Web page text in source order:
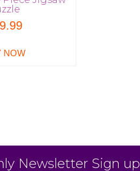
NOW
Newsletter Sign up